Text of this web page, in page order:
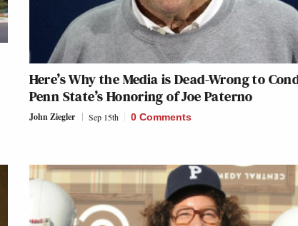
Here’s Why the Media is Dead-Wrong to
Penn State’s Honoring of Joe Paterno
John Ziegler Sep 15th 0 Comments